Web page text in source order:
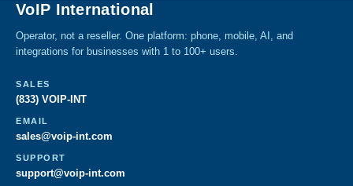
VoIP International
Operator, not a reseller. One platform: phone, mobile, AI, and
integrations for businesses with 1 to 100+ users.
SALES
(833) VOIP-INT
EMAIL
sales@voip-int.com
SUPPORT
support@voip-int.com